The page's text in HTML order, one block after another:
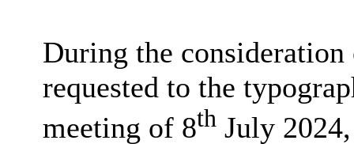
During the
requested to the
meeting of 8thJuly